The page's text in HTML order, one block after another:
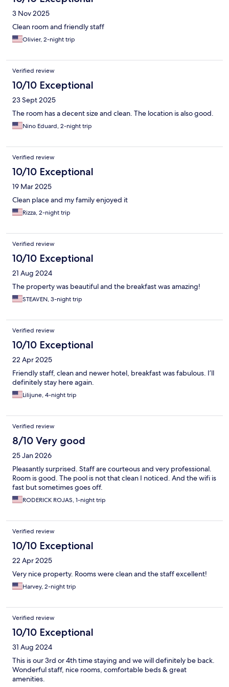
3 Nov 2025
Clean room and friendly staff
Olivier, 2-night trip
Verified review
10/10 Exceptional
23 Sept 2025
The room has a decent size and clean. The location is also good.
Nino Eduard, 2-night trip
Verified review
10/10 Exceptional
19 Mar 2025
Clean place and my family enjoyed it
Rizza, 2-night trip
Verified review
10/10 Exceptional
21 Aug 2024
The property was beautiful and the breakfast was amazing!
STEAVEN, 3-night trip
Verified review
10/10 Exceptional
22 Apr 2025
Friendly staff, clean and newer hotel, breakfast was fabulous. I’ll
definitely stay here again.
Lilijune, 4-night trip
Verified review
8/10 Very good
25 Jan 2026
Pleasantly surprised. Staff are courteous and very professional.
Room is good. The pool is not that clean I noticed. And the wifi is
fast but sometimes goes off.
RODERICK ROJAS, 1-night trip
Verified review
10/10 Exceptional
22 Apr 2025
Very nice property. Rooms were clean and the staff excellent!
Harvey, 2-night trip
Verified review
10/10 Exceptional
31 Aug 2024
This is our 3rd or 4th time staying and we will definitely be back.
Wonderful staff, nice rooms, comfortable beds & great
amenities.